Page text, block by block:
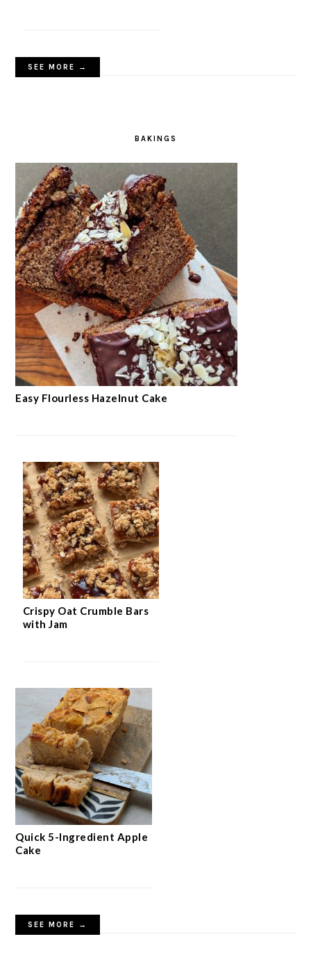
SEE MORE →
BAKINGS
Easy Flourless Hazelnut Cake
Crispy Oat Crumble Bars
with Jam
Quick 5-Ingredient Apple
Cake
SEE MORE →